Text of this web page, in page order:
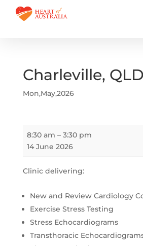
Charleville, QLD
Mon,May,2026
Charleville,
QLD
8:30 am – 3:30 pm
14 June 2026
Clinic delivering:
New and Review Cardiology
Exercise Stress Testing
Stress Echocardiograms
Transthoracic